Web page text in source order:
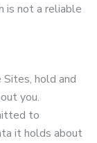
is not a reliable
hold and
you.
to
it holds about